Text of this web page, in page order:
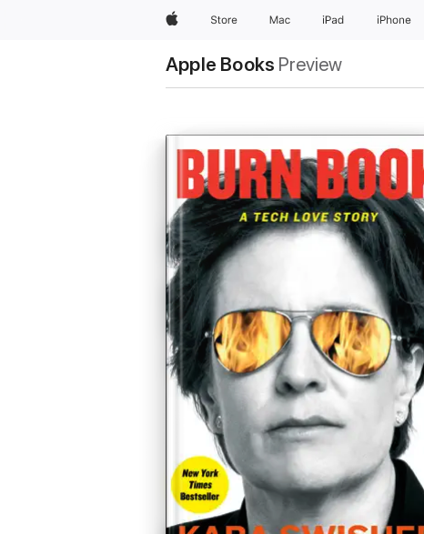
AppleStore Mac iPad iPhone
Apple Books Preview